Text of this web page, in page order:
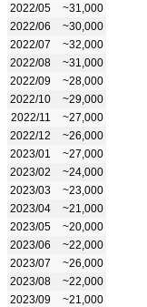
2022/05
~31,000
2022/06
~30,000
2022/07
~32,000
2022/08
~31,000
2022/09
~28,000
2022/10
~29,000
2022/11
~27,000
2022/12
~26,000
2023/01
~27,000
2023/02
~24,000
2023/03
~23,000
2023/04
~21,000
2023/05
~20,000
2023/06
~22,000
2023/07
~26,000
2023/08
~22,000
2023/09
~21,000